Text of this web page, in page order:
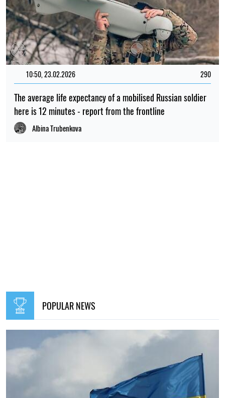
10:50, 23.02.2026 290
The average life expectancy of a mobilised Russian soldier
here is 12 minutes - report from the frontline
Albina Trubenkova
POPULAR NEWS